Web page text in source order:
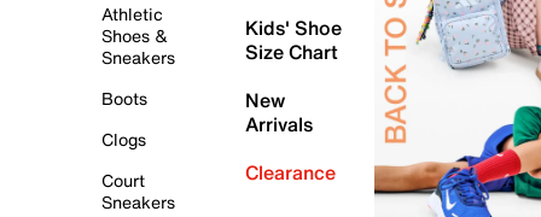
Athletic
Shoes &
Sneakers
Boots
Clogs
Court
Sneakers
Kids' Shoe
Size Chart
New
Arrivals
Clearance